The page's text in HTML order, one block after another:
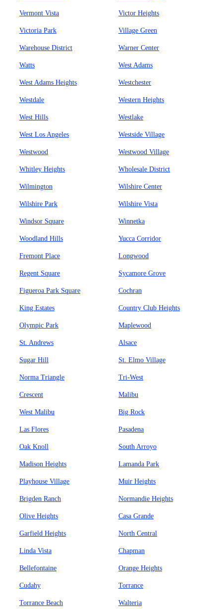
Vermont Vista Victor Heights
Victoria Park Village Green
Warehouse District Warner Center
Watts West Adams
West Adams Heights Westchester
Westdale Western Heights
West Hills Westlake
West Los Angeles Westside Village
Westwood Westwood Village
Whitley Heights Wholesale District
Wilmington Wilshire Center
Wilshire Park Wilshire Vista
Windsor Square Winnetka
Woodland Hills Yucca Corridor
Fremont Place Longwood
Regent Square Sycamore Grove
Figueroa Park Square Cochran
King Estates Country Club Heights
Olympic Park Maplewood
St. Andrews Alsace
Sugar Hill St. Elmo Village
Norma Triangle Tri-West
Crescent Malibu
West Malibu Big Rock
Las Flores Pasadena
Oak Knoll South Arroyo
Madison Heights Lamanda Park
Playhouse Village Muir Heights
Brigden Ranch Normandie Heights
Olive Heights Casa Grande
Garfield Heights North Central
Linda Vista Chapman
Bellefontaine Orange Heights
Cudahy Torrance
Torrance Beach Walteria